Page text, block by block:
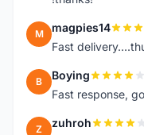
M magpies14
Fast
B Boying
Fast response,
Z zuhroh